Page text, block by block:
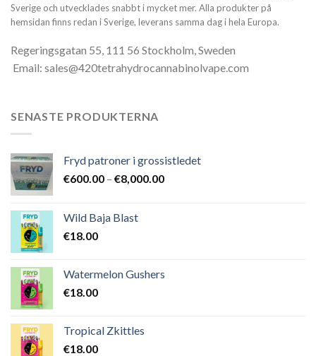
Sverige och utvecklades snabbt i mycket mer. Alla produkter på
hemsidan finns redan i Sverige, leverans samma dag i hela Europa.
Regeringsgatan 55, 111 56 Stockholm, Sweden
Email: sales@420tetrahydrocannabinolvape.com
SENASTE PRODUKTERNA
Fryd patroner i grossistledet
€600.00 – €8,000.00Prisintervall:
Wild Baja Blast
€18.00
Watermelon Gushers
€18.00
Tropical Zkittles
€18.00